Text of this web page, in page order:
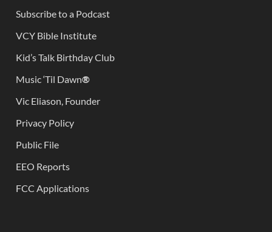
Subscribe to a Podcast
VCY Bible Institute
Kid’s Talk Birthday Club
Music ‘Til Dawn®
Vic Eliason, Founder
Privacy Policy
Public File
EEO Reports
FCC Applications